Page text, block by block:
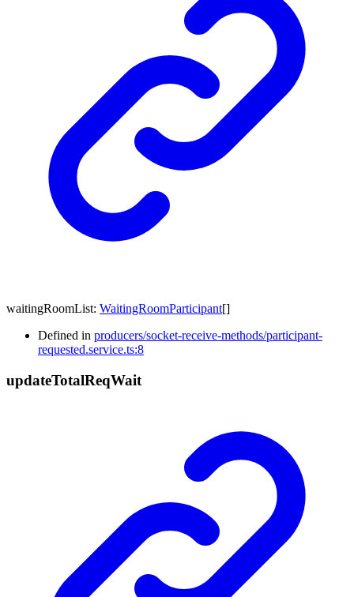
waitingRoomList: WaitingRoomParticipant[]
Defined in producers/socket-receive-methods/participant-
requested.service.ts:8
updateTotalReqWait